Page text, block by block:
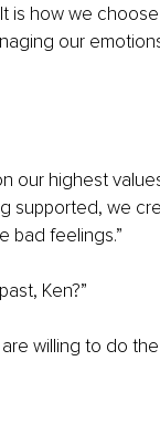
is how we
our
our highest
supported, we
bad feelings.”
Ken?”
willing to do